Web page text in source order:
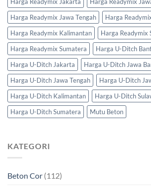
Harga Readymix Jawa Tengah
Harga
Harga Readymix Kalimantan
Harga Readymix
Harga Readymix Sumatera
Harga U-Ditch
Harga U-Ditch Jakarta
Harga U-Ditch Jawa
Harga U-Ditch Jawa Tengah
Harga U-Ditch
Harga U-Ditch Kalimantan
Harga U-Ditch
Harga U-Ditch Sumatera
Mutu Beton
KATEGORI
Beton Cor (112)